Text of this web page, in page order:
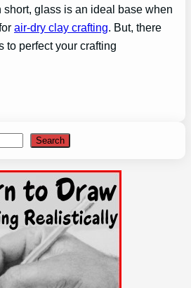
short, glass is an ideal base when
air-dry clay crafting. But, there
to perfect your crafting
Search